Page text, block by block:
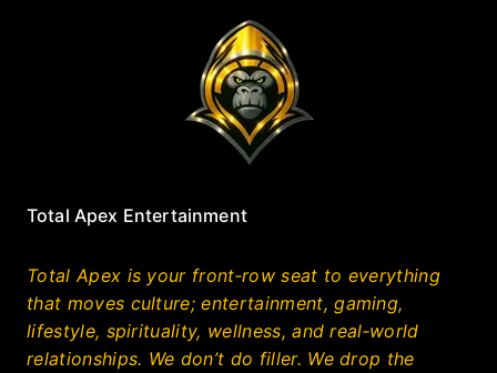
Total Apex Entertainment
Total Apex is your front‑row seat to everything
that moves culture; entertainment, gaming,
lifestyle, spirituality, wellness, and real‑world
relationships. We don’t do filler. We drop the